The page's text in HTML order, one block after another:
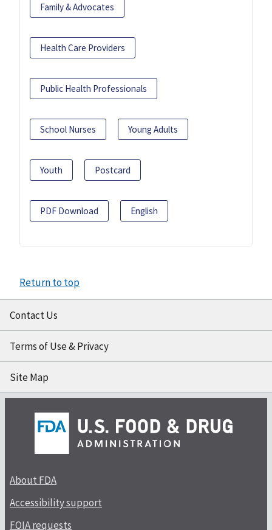
Family & Advocates
Health Care Providers
Public Health Professionals
School Nurses Young Adults
Youth Postcard
PDF Download English
Return to top
Contact Us
Terms of Use & Privacy
Site Map
About FDA
Accessibility support
FOIA requests